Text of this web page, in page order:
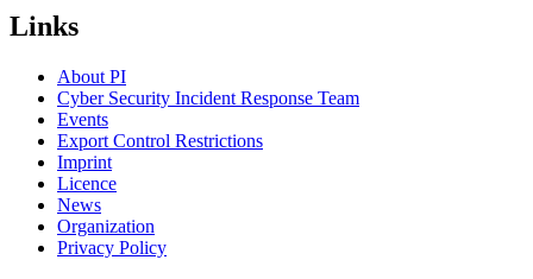
Links
About PI
Cyber Security Incident Response Team
Events
Export Control Restrictions
Imprint
Licence
News
Organization
Privacy Policy